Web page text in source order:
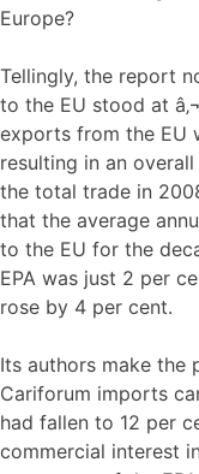
Europe?
Tellingly, the report
to the EU stood at
exports from the EU
resulting in an
the total trade in
that the average
to the EU for the
EPA was just 2 per
rose by 4 per cent.
Its authors make the
Cariforum imports
had fallen to 12 per
commercial interest